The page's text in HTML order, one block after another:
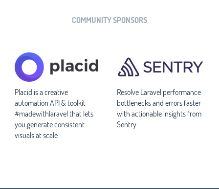
COMMUNITY SPONSORS
Placid is a creative
automation API & toolkit
#madewithlaravel that lets
you generate consistent
visuals at scale
Resolve Laravel performance
bottlenecks and errors faster
with actionable insights from
Sentry